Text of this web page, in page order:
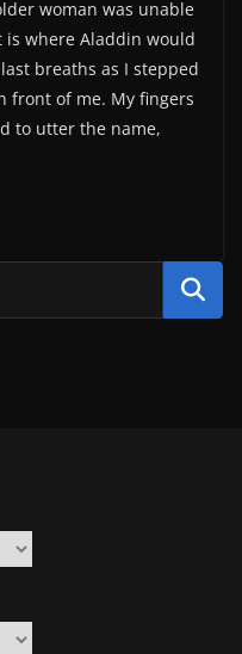
woman was unable
where Aladdin would
breaths as I stepped
front of me. My fingers
to utter the name,